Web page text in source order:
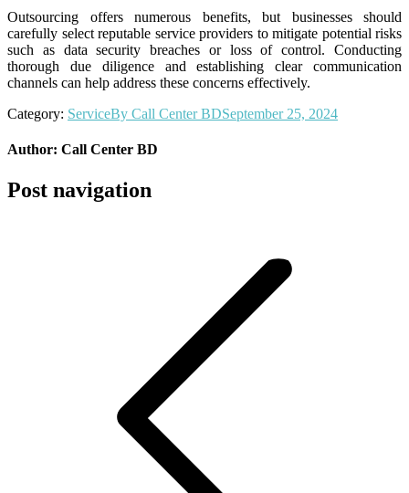
Outsourcing offers numerous benefits, but businesses should
carefully select reputable service providers to mitigate potential risks
such as data security breaches or loss of control. Conducting
thorough due diligence and establishing clear communication
channels can help address these concerns effectively.
Category: ServiceBy Call Center BDSeptember 25, 2024
Author: Call Center BD
Post navigation